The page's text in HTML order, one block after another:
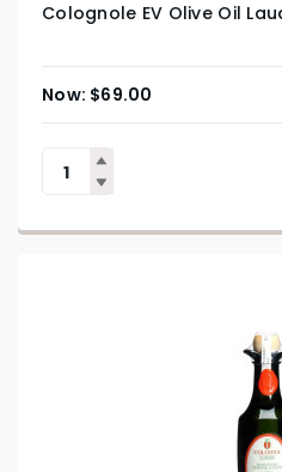
Colognole EV Olive Oil
$69.00